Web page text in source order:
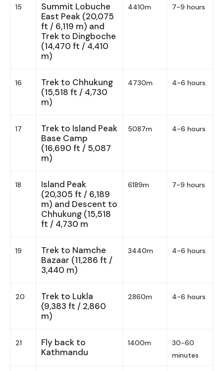
15
Summit Lobuche
East Peak (20,075
ft / 6,119 m) and
Trek to Dingboche
(14,470 ft / 4,410
m)
4410m 7-9 hours
16
Trek to Chhukung
(15,518 ft / 4,730
m)
4730m 4-6 hours
17
Trek to Island Peak
Base Camp
(16,690 ft / 5,087
m)
5087m 4-6 hours
18
Island Peak
(20,305 ft / 6,189
m) and Descent to
Chhukung (15,518
ft / 4,730 m
6189m 7-9 hours
19
Trek to Namche
Bazaar (11,286 ft /
3,440 m)
3440m 4-6 hours
20
Trek to Lukla
(9,383 ft / 2,860
m)
2860m 4-6 hours
21
Fly back to
Kathmandu
1400m
30-60
minutes